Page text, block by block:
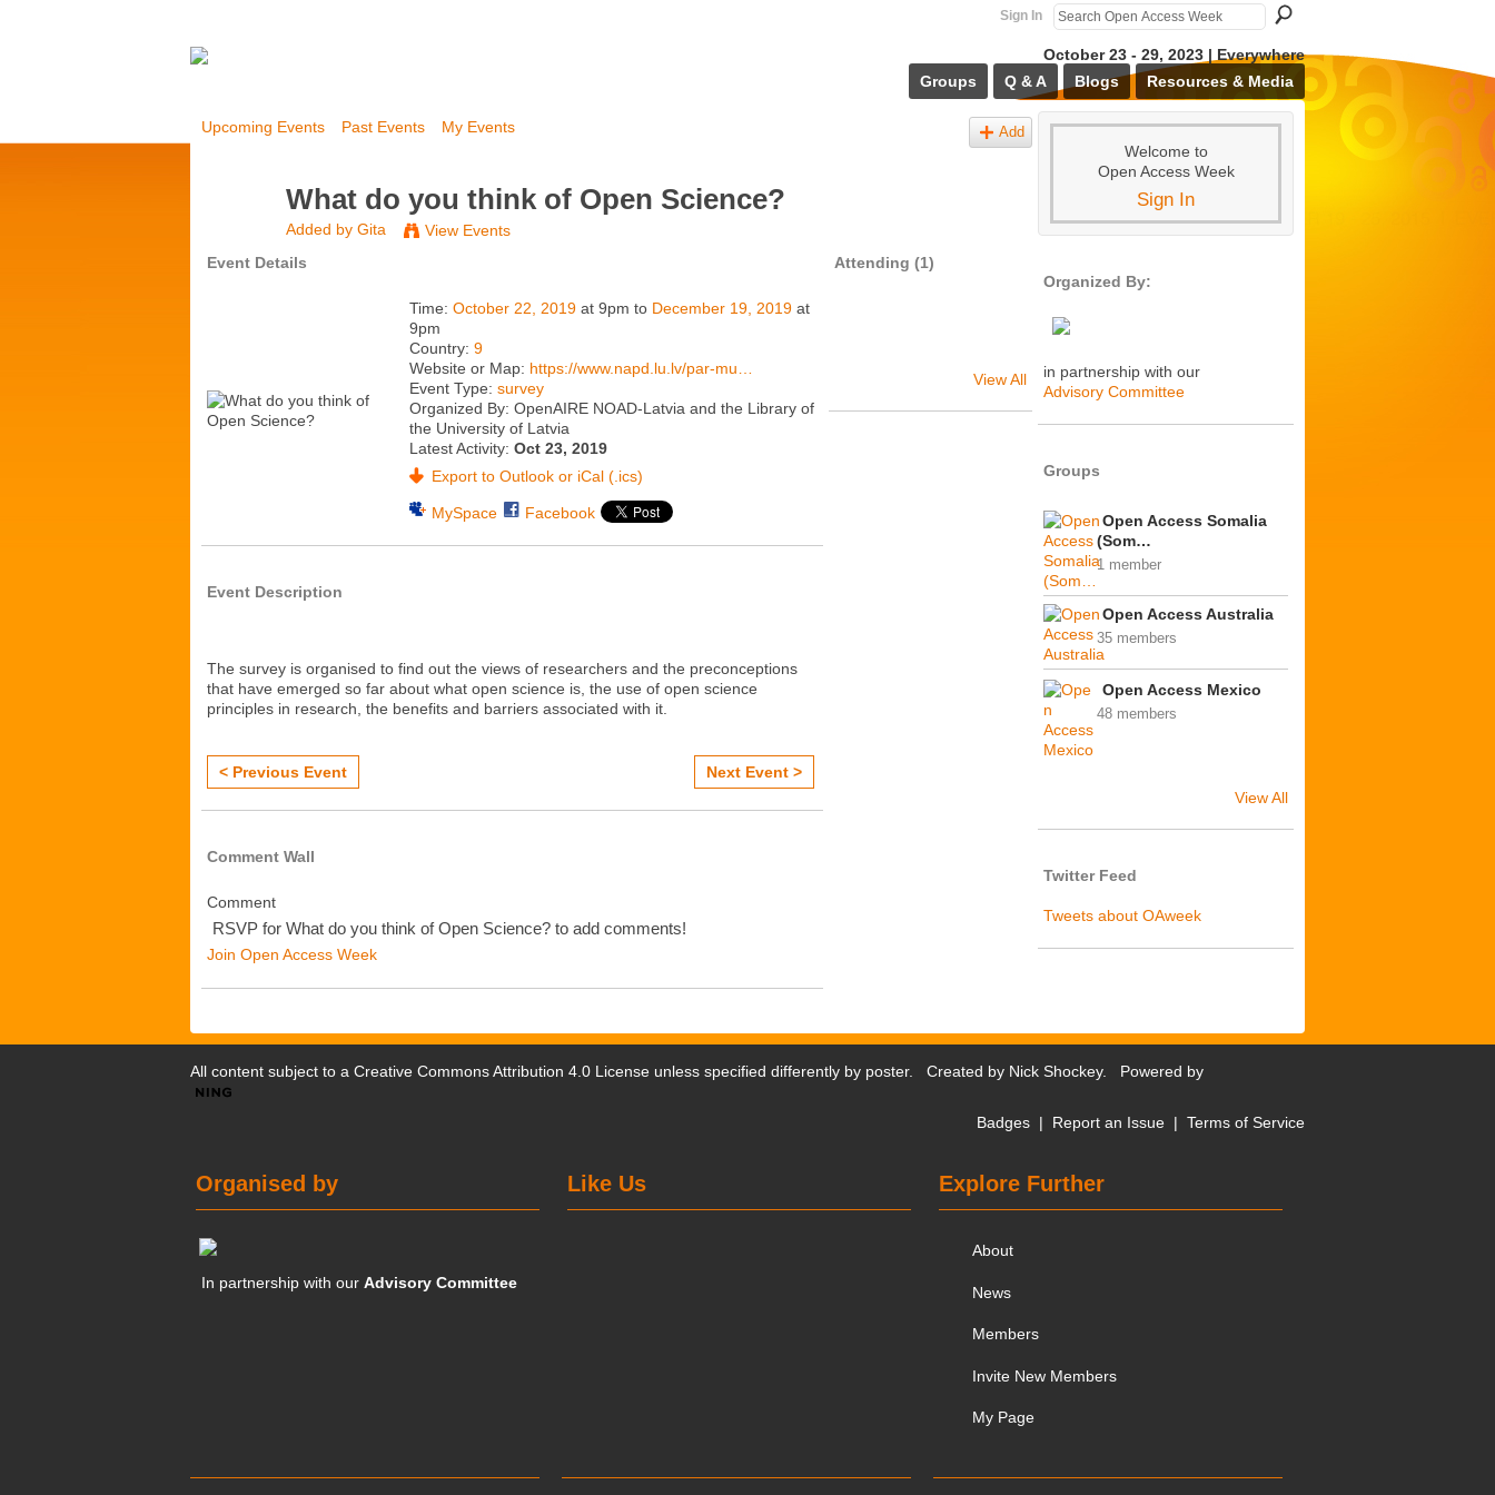
Sign In
October 23 - 29, 2023 | Everywhere
Groups
Q & A Blogs Resources & Media
Upcoming Events Past Events My Events Add
What do you think of Open Science?
Added by Gita
View Events
Event Details
Time:October 22, 2019 at 9pm to December 19, 2019 at
9pm
Country:9
Website or Map: https://www.napd.lu.lv/par-mu…
Event Type:survey
Organized By: OpenAIRE NOAD-Latvia and the Library of
the University of Latvia
Latest Activity:Oct 23, 2019
Export to Outlook or iCal (.ics)
MySpace Facebook
Event Description
The survey is organised to find out the views of researchers and the preconceptions
that have emerged so far about what open science is the use of open science
principles in research the benefits and barriers associated with it
< Previous Event Next Event >
Comment Wall
Comment
RSVP for What do you think of Open Science? to add comments!
Join Open Access Week
Attending (1)
View All
Welcome to
Open Access Week
Sign In
Organized By:
in partnership with our
Advisory Committee
Groups
Open Access Somalia
(Som…
1 member
Open Access Australia
35 members
Open Access Mexico
48 members
View All
Twitter Feed
Tweets about OAweek
All content subject to a Creative Commons Attribution 4.0 License unless specified differently by poster. Created by Nick Shockey. Powered by
Badges | Report an Issue | Terms of Service
Explore Further
About
News
Members
Invite New Members
My Page
Like Us
Organised by
In partnership with ourAdvisory Committee